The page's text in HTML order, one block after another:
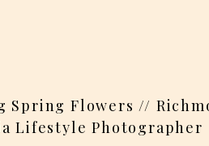
Spring Flowers //
Lifestyle Photographer